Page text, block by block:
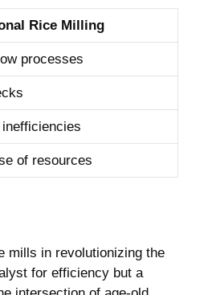
​Rice Milling
processes
of resources
mills in revolutionizing the
for efficiency but a